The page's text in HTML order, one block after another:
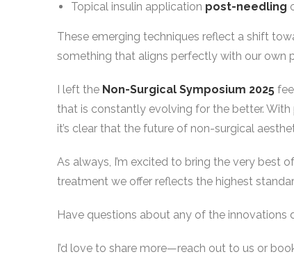
Topical insulin application post-needling
These emerging techniques reflect a shift
something that aligns perfectly with our own
I left the Non-Surgical Symposium 2025
that is constantly evolving for the better.
it’s clear that the future of non-surgical
As always, I’m excited to bring the very best
treatment we offer reflects the highest
Have questions about any of the innovations
I’d love to share more—reach out to us or